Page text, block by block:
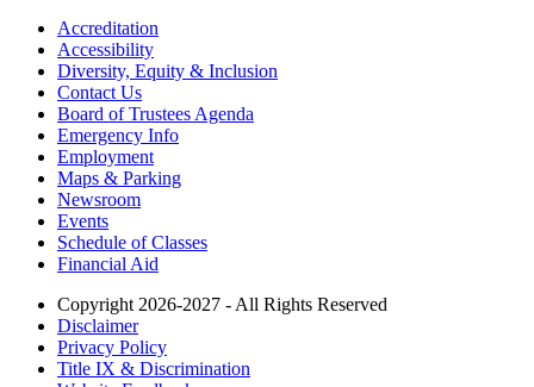
Accreditation
Accessibility
Diversity, Equity & Inclusion
Contact Us
Board of Trustees Agenda
Emergency Info
Employment
Maps & Parking
Newsroom
Events
Schedule of Classes
Financial Aid
Copyright 2026-2027 - All Rights Reserved
Disclaimer
Privacy Policy
Title IX & Discrimination